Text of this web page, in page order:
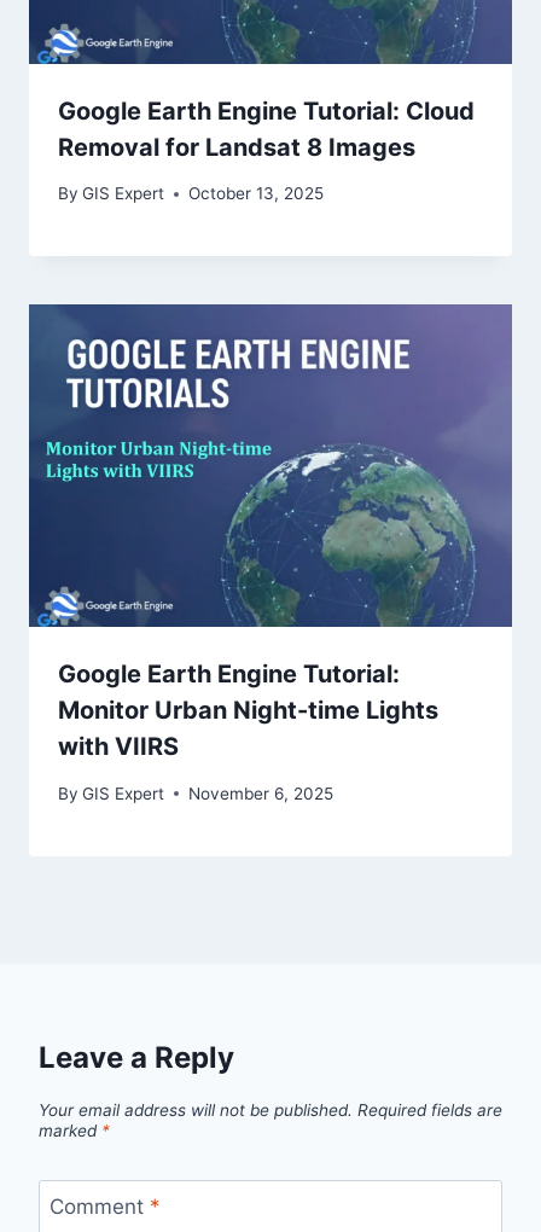
Google Earth Engine Tutorial: Cloud
Removal for Landsat 8 Images
By GIS Expert October 13, 2025
Google Earth Engine Tutorial:
Monitor Urban Night-time Lights
with VIIRS
By GIS Expert November 6, 2025
Leave a Reply
Your email address will not be published. Required fields are
marked *
Comment *